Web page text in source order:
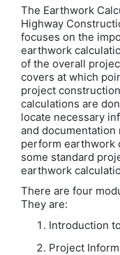
The Earthwork
Highway
focuses on the
earthwork
of the overall
covers at which
project
calculations are
locate necessary
and documentation
perform earthwork
some standard
earthwork
There are four
They are:
Introduction
Project